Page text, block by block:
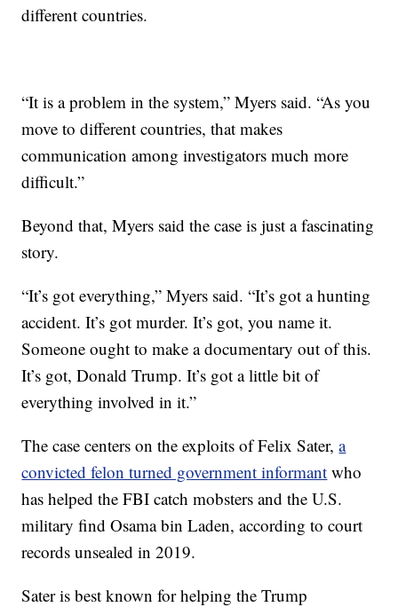
different countries.
“It is a problem in the system,” Myers said. “As you
move to different countries, that makes
communication among investigators much more
difficult.”
Beyond that, Myers said the case is just a fascinating
story.
“It’s got everything,” Myers said. “It’s got a hunting
accident. It’s got murder. It’s got, you name it.
Someone ought to make a documentary out of this.
It’s got, Donald Trump. It’s got a little bit of
everything involved in it.”
The case centers on the exploits of Felix Sater,a
convicted felon turned government informant who
has helped the FBI catch mobsters and the U.S.
military find Osama bin Laden, according to court
records unsealed in 2019.
Sater is best known for helping the Trump